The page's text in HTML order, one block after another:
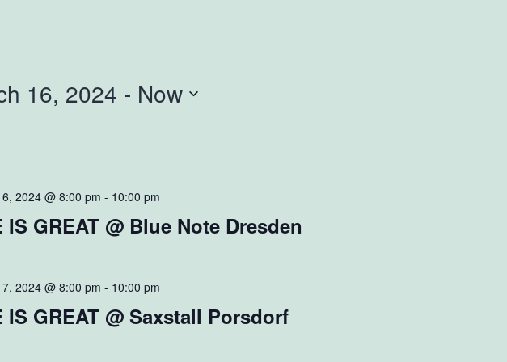
16, 2024 - Now
2024 @ 8:00 pm - 10:00 pm
IS GREAT @ Blue Note Dresden
2024 @ 8:00 pm - 10:00 pm
IS GREAT @ Saxstall Porsdorf